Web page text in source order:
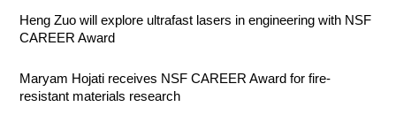
Heng Zuo will explore ultrafast lasers in engineering with NSF
CAREER Award
Maryam Hojati receives NSF CAREER Award for fire-
resistant materials research